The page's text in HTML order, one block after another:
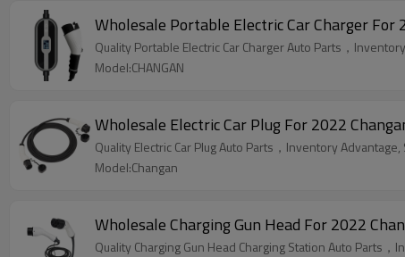
Wholesale Portable Electric Car Charger
Quality Portable Electric Car Charger Auto Parts，
Model:CHANGAN
Wholesale Electric Car Plug For 2022
Quality Electric Car Plug Auto Parts，Inventory
Model:Changan
Wholesale Charging Gun Head For 2022
Quality Charging Gun Head Charging Station Auto Parts